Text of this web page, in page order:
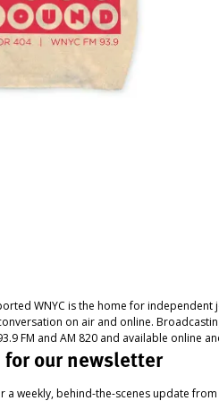
WNYC is the home for independent
on air and online.
FM and AM 820 and available online
for our newsletter
a weekly, behind-the-scenes update